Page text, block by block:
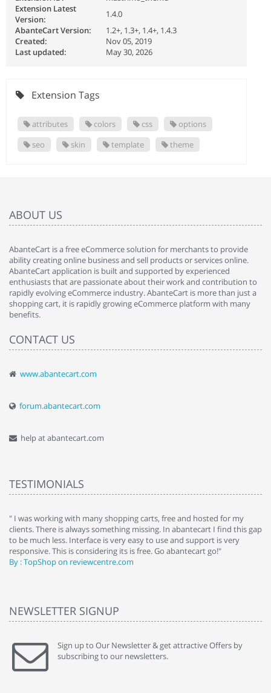
Extension Latest
Version:
1.4.0
AbanteCart Version:
1.2+, 1.3+, 1.4+, 1.4.3
Created:
Nov 05, 2019
Last updated:
May 30, 2026
Extension Tags
attributes colors css
options
seo
skin template theme
ABOUT US
AbanteCart is a free eCommerce solution for merchants to provide
ability creating online business and sell products or services online.
AbanteCart application is built and supported by experienced
enthusiasts that are passionate about their work and contribution to
rapidly evolving eCommerce industry. AbanteCart is more than just a
shopping cart, it is rapidly growing eCommerce platform with many
benefits.
CONTACT US
www.abantecart.com
forum.abantecart.com
help at abantecart.com
TESTIMONIALS
" I was working with many shopping carts, free and hosted for my
clients. There is always something missing. In abantecart I find this gap
to be much less. Interface is very easy to use and support is very
responsive. This is considering its is free. Go abantecart go!"
By : TopShop on reviewcentre.com
NEWSLETTER SIGNUP
Sign up to Our Newsletter & get attractive Offers by
subscribing to our newsletters.